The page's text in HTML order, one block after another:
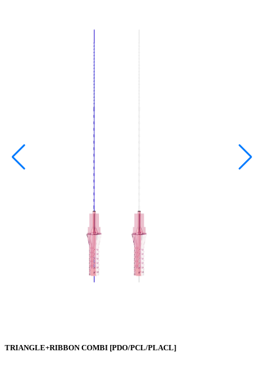
TRIANGLE+RIBBON COMBI [PDO/PCL/PLACL]